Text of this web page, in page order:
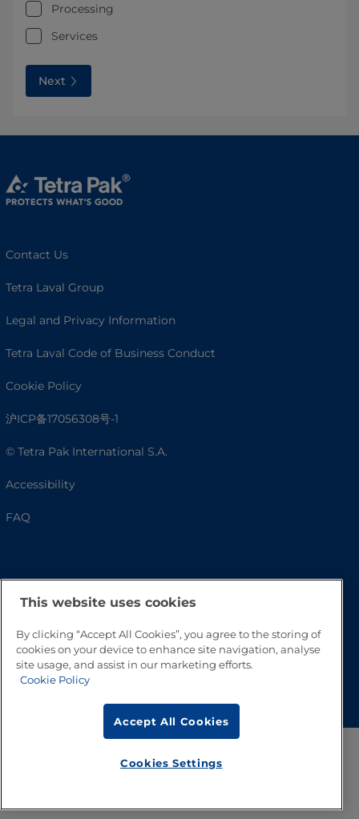
Processing
Services
Next
Contact Us
Tetra Laval Group
Legal and Privacy Information
Tetra Laval Code of Business Conduct
Cookie Policy
沪ICP备17056308号-1
© Tetra Pak International S.A.
Accessibility
FAQ
Go to Top
This website uses cookies
By clicking “Accept All Cookies”, you agree to the storing of
cookies on your device to enhance site navigation, analyse
site usage, and assist in our marketing efforts.
Cookie Policy
Accept All Cookies
Cookies Settings